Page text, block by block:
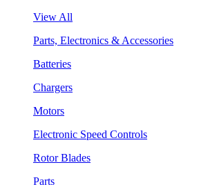
View All
Parts, Electronics & Accessories
Batteries
Chargers
Motors
Electronic Speed Controls
Rotor Blades
Parts